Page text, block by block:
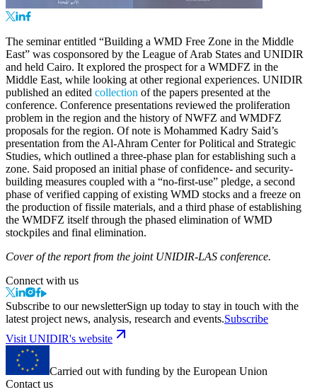
The seminar entitled “Building a WMD Free Zone in the Middle
East” was cosponsored by the League of Arab States and UNIDIR
and held Cairo. It explored the prospect for a WMDFZ in the
Middle East, while looking at other regional experiences. UNIDIR
published an edited collection of the papers presented at the
conference. Conference presentations reviewed the proliferation
problem in the region and the history of NWFZ and WMDFZ
proposals for the region. Of note is Mohammed Kadry Said’s
presentation from the Al-Ahram Center for Political and Strategic
Studies, which outlined a three-phase plan for establishing such a
zone. Said proposed an initial phase of confidence- and security-
building measures coupled with a “no-first-use” pledge, a second
phase of verified capping of existing WMD stocks and a freeze on
the production of fissile materials, and a third phase of establishing
the WMDFZ itself through the phased elimination of WMD
stockpiles and final elimination.
Cover of the report from the joint UNIDIR-LAS conference.
Connect with us
Subscribe to our newsletterSign up today to stay in touch with the
latest project news, analysis, research and events.Subscribe
Visit UNIDIR's website
Carried out with funding by the European Union
Contact us